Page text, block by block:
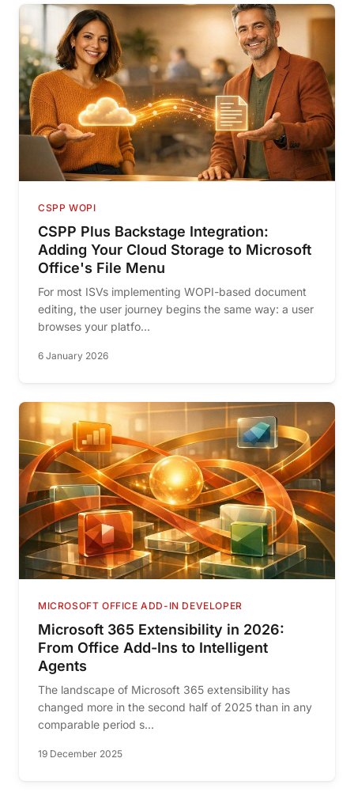
CSPP WOPI
CSPP Plus Backstage Integration:
Adding Your Cloud Storage to Microsoft
Office's File Menu
For most ISVs implementing WOPI-based document
editing, the user journey begins the same way: a user
browses your platfo...
6 January 2026
MICROSOFT OFFICE ADD-IN DEVELOPER
Microsoft 365 Extensibility in 2026:
From Office Add-Ins to Intelligent
Agents
The landscape of Microsoft 365 extensibility has
changed more in the second half of 2025 than in any
comparable period s...
19 December 2025